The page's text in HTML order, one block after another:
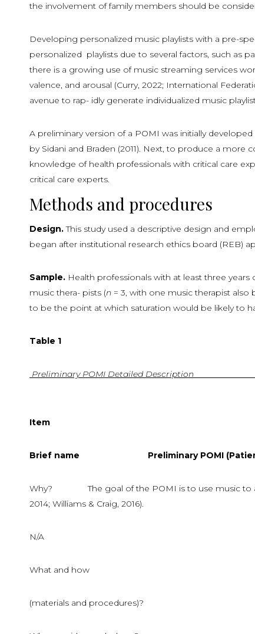
the involvement of family members should be
Developing personalized music playlists with a pre-
personalized playlists due to several factors, such as
there is a growing use of music streaming services
valence, and arousal (Curry, 2022; International
avenue to rap- idly generate individualized music
A preliminary version of a POMI was initially
by Sidani and Braden (2011). Next, to produce a
knowledge of health professionals with critical care
critical care experts.
Methods and procedures
Design.This study used a descriptive design and
began after institutional research ethics board (REB)
Sample. Health professionals with at least three
music thera- pists (n = 3, with one music therapist also
to be the point at which saturation would be likely to
Table 1
Preliminary POMI Detailed Description
Item
Brief name Preliminary POMI
Why? The goal of the POMI is to use music to act
2014; Williams & Craig, 2016).
N/A
What and how
(materials and procedures)?